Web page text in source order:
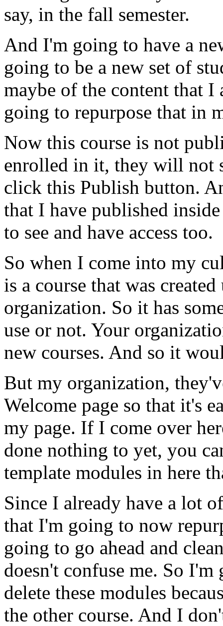
say, in the fall semester.
And I'm going to have a
going to be a new set of
maybe of the content that I
going to repurpose that in
Now this course is not
enrolled in it, they will not
click this Publish button.
that I have published inside
to see and have access too.
So when I come into my
is a course that was created
organization. So it has
use or not. Your
new courses. And so it
But my organization,
Welcome page so that it's
my page. If I come over
done nothing to yet, you
template modules in here
Since I already have a lot of
that I'm going to now
going to go ahead and
doesn't confuse me. So I'm
delete these modules
the other course. And I